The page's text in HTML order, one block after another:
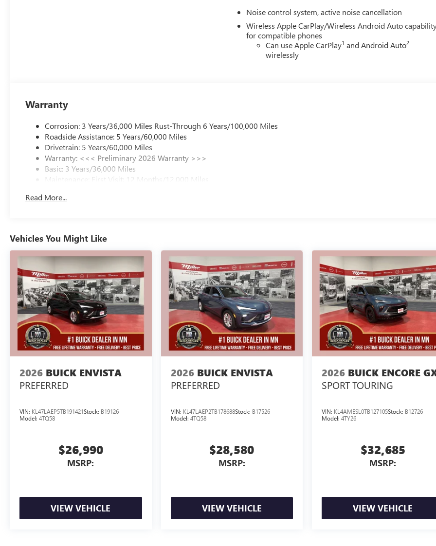
Noise control system, active noise cancellation
Wireless Apple CarPlay/Wireless Android Auto
for compatible phones
Can use Apple CarPlay1 and Android Auto2
wirelessly
Warranty
Corrosion: 3 Years/36,000 Miles Rust-Through 6 Years/100,000 Miles
Roadside Assistance: 5 Years/60,000 Miles
Drivetrain: 5 Years/60,000 Miles
Warranty: <<< Preliminary 2026 Warranty >>>
Basic: 3 Years/36,000 Miles
Maintenance: First Visit: 12 Months/12,000 Miles
Read More...
Vehicles You Might Like
2026 BUICK ENVISTA
PREFERRED
VIN: KL47LAEP5TB191421Stock: B19126
Model: 4TQ58
$26,990
MSRP:
VIEW VEHICLE
2026 BUICK ENVISTA
PREFERRED
VIN: KL47LAEP2TB178688Stock: B17526
Model: 4TQ58
$28,580
MSRP:
VIEW VEHICLE
2026 BUICK ENCORE
SPORT TOURING
VIN: KL4AMESL0TB127105Stock: B12726
Model:4TY26
$32,685
MSRP:
VIEW VEHICLE